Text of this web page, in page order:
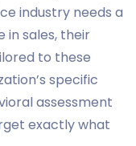
industry needs a
sales, their
to these
specific
assessment
exactly what